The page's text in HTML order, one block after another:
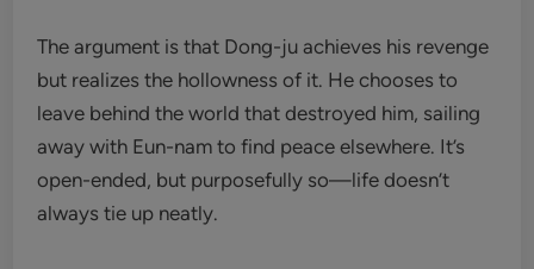
The argument is that Dong-ju achieves his revenge
but realizes the hollowness of it. He chooses to
leave behind the world that destroyed him, sailing
away with Eun-nam to find peace elsewhere. It’s
open-ended, but purposefully so—life doesn’t
always tie up neatly.